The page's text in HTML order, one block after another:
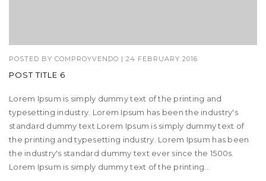
POSTED BY COMPROYVENDO | 24 FEBRUARY 2016
POST TITLE 6
Lorem Ipsum is simply dummy text of the printing and
typesetting industry. Lorem Ipsum has been the industry's
standard dummy text Lorem Ipsum is simply dummy text of
the printing and typesetting industry. Lorem Ipsum has been
the industry's standard dummy text ever since the 1500s.
Lorem Ipsum is simply dummy text of the printing...